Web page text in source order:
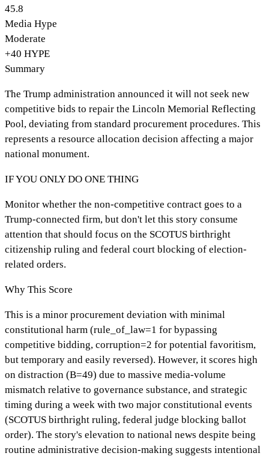
45.8
Media Hype
Moderate
+40 HYPE
Summary
The Trump administration announced it will not seek new
competitive bids to repair the Lincoln Memorial Reflecting
Pool, deviating from standard procurement procedures. This
represents a resource allocation decision affecting a major
national monument.
IF YOU ONLY DO ONE THING
Monitor whether the non-competitive contract goes to a
Trump-connected firm, but don't let this story consume
attention that should focus on the SCOTUS birthright
citizenship ruling and federal court blocking of election-
related orders.
Why This Score
This is a minor procurement deviation with minimal
constitutional harm (rule_of_law=1 for bypassing
competitive bidding, corruption=2 for potential favoritism,
but temporary and easily reversed). However, it scores high
on distraction (B=49) due to massive media-volume
mismatch relative to governance substance, and strategic
timing during a week with two major constitutional events
(SCOTUS birthright ruling, federal judge blocking ballot
order). The story's elevation to national news despite being
routine administrative decision-making suggests intentional